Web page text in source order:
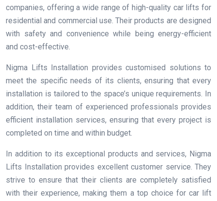
companies, offering a wide range of high-quality car lifts for
residential and commercial use. Their products are designed
with safety and convenience while being energy-efficient
and cost-effective.
Nigma Lifts Installation provides customised solutions to
meet the specific needs of its clients, ensuring that every
installation is tailored to the space’s unique requirements. In
addition, their team of experienced professionals provides
efficient installation services, ensuring that every project is
completed on time and within budget.
In addition to its exceptional products and services, Nigma
Lifts Installation provides excellent customer service. They
strive to ensure that their clients are completely satisfied
with their experience, making them a top choice for car lift